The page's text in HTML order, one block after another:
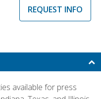
REQUEST INFO
available for press